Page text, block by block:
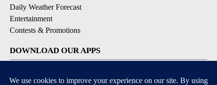
Daily Weather Forecast
Entertainment
Contests & Promotions
DOWNLOAD OUR APPS
Available for iOS and Android